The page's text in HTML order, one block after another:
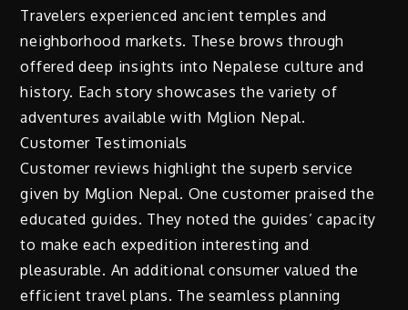
Travelers experienced ancient temples and
neighborhood markets. These brows through
offered deep insights into Nepalese culture and
history. Each story showcases the variety of
adventures available with Mglion Nepal.
Customer Testimonials
Customer reviews highlight the superb service
given by Mglion Nepal. One customer praised the
educated guides. They noted the guides’ capacity
to make each expedition interesting and
pleasurable. An additional consumer valued the
efficient travel plans. The seamless planning